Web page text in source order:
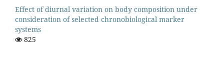
Effect of diurnal variation on body composition under
consideration of selected chronobiological marker
systems
825